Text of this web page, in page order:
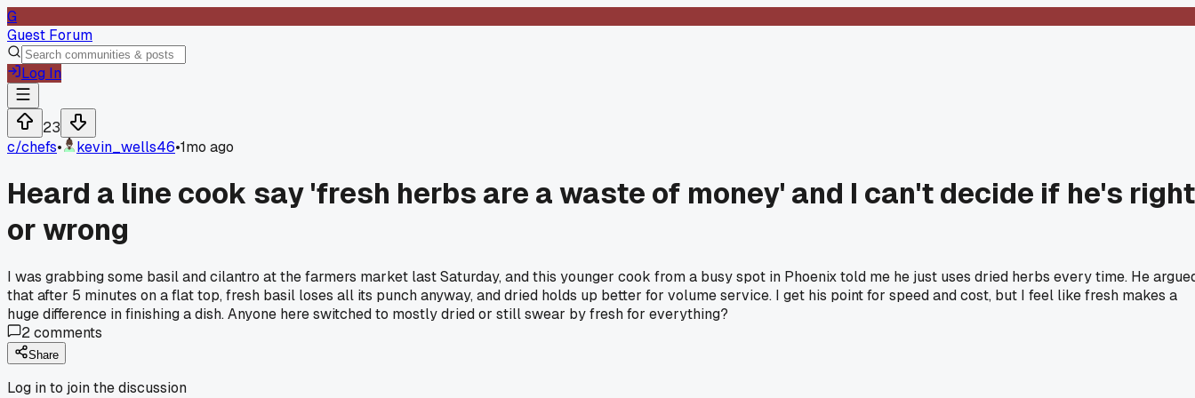
G
Guest Forum
Log In
23
c/chefs• kevin_wells46•1mo ago
Heard a line cook say 'fresh herbs are a waste of money' and I can't decide if he's right
or wrong
I was grabbing some basil and cilantro at the farmers market last Saturday, and this younger cook from a busy spot in Phoenix told me he just uses dried herbs every time. He
that after 5 minutes on a flat top, fresh basil loses all its punch anyway, and dried holds up better for volume service. I get his point for speed and cost, but I feel like fresh makes a
huge difference in finishing a dish. Anyone here switched to mostly dried or still swear by fresh for everything?
2comments
Share
Log in to join the discussion